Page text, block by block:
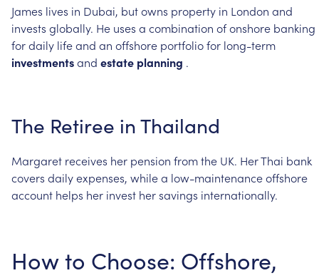
James lives in Dubai, butowns property in London and
invests globally. He uses a combination ofonshore banking
fordaily lifeand an offshore portfoliofor long-term
investmentsand estate planning .
The Retiree inThailand
Margaret receives her pension fromthe UK. HerThai bank
covers dailyexpenses, whilea low-maintenanceoffshore
account helps her invest hersavings internationally.
Howto Choose: Offshore,